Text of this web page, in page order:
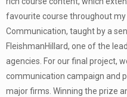
favourite course throughout
Communication, taught by a
FleishmanHillard, one of the
agencies. For our final project,
communication campaign and
major firms. Winning the prize